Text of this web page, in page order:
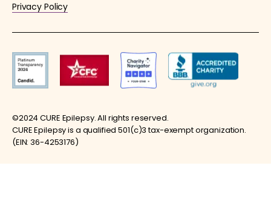
Privacy Policy
©2024 CURE Epilepsy. All rights reserved.
CURE Epilepsy is a qualified 501(c)3 tax-exempt organization.
(EIN: 36-4253176)